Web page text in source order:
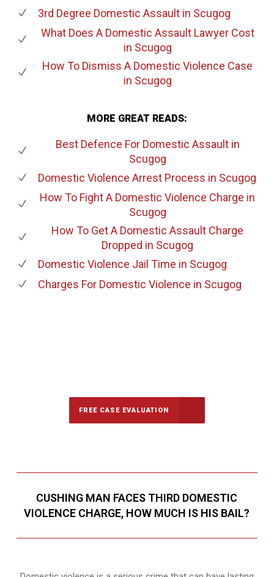
3rd Degree Domestic Assaultin Scugog
What Does A Domestic Assault Lawyer Cost
in Scugog
How To Dismiss A Domestic Violence Case
in Scugog
MORE GREAT READS:
Best Defence For Domestic Assaultin
Scugog
Domestic Violence Arrest Process in Scugog
How To Fight A Domestic Violence Charge in
Scugog
How To Get A Domestic Assault Charge
Dropped in Scugog
Domestic Violence Jail Time in Scugog
Charges For Domestic Violence in Scugog
FREE CASE EVALUATION
CUSHING MAN FACES THIRD DOMESTIC
VIOLENCE CHARGE, HOW MUCH IS HIS BAIL?